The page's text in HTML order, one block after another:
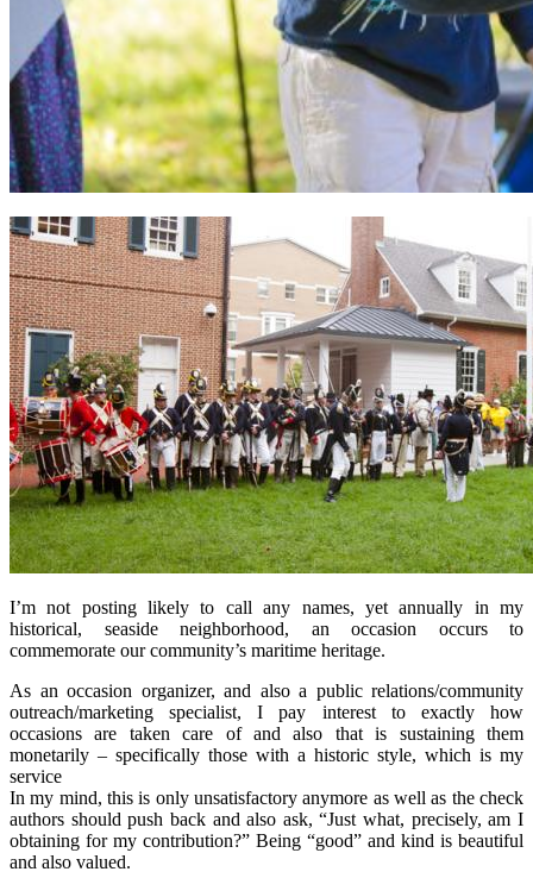
I’m not posting likely to call any names, yet annually in my
historical, seaside neighborhood, an occasion occurs to
commemorate our community’s maritime heritage.
As an occasion organizer, and also a public relations/community
outreach/marketing specialist, I pay interest to exactly how
occasions are taken care of and also that is sustaining them
monetarily – specifically those with a historic style, which is my
service
In my mind, this is only unsatisfactory anymore as well as the check
authors should push back and also ask, “Just what, precisely, am I
obtaining for my contribution?” Being “good” and kind is beautiful
and also valued.